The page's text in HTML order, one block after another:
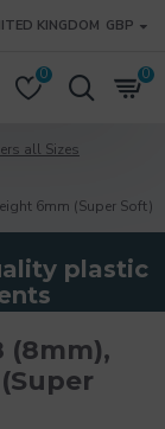
KINGDOM GBP
0 0
all Sizes
6mm (Super Soft)
plastic
(8mm),